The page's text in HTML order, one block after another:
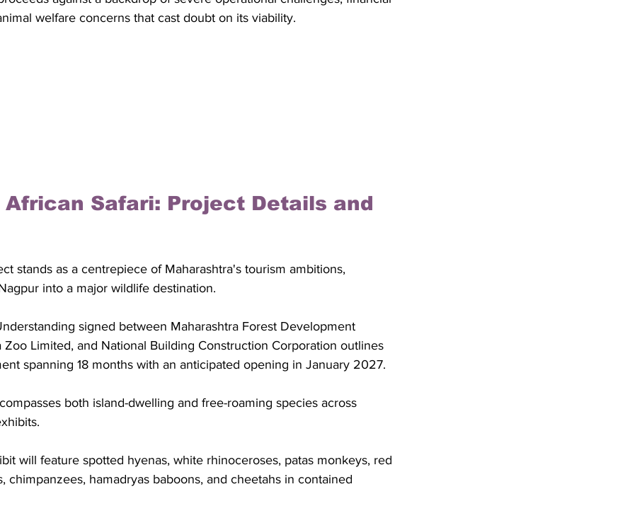
welfare concerns that cast doubt on its viability.
African Safari: Project Details and
stands as a centrepiece of Maharashtra's tourism ambitions,
into a major wildlife destination.
signed between Maharashtra Forest Development
Zoo Limited, and National Building Construction Corporation outlines
spanning 18 months with an anticipated opening in January 2027.
both island-dwelling and free-roaming species across
will feature spotted hyenas, white rhinoceroses, patas monkeys, red
chimpanzees, hamadryas baboons, and cheetahs in contained